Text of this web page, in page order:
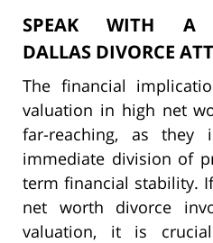
SPEAK WITH A
DALLAS DIVORCE
The financial
valuation in high net
far-reaching, as
immediate division of
term financial stability.
net worth divorce
valuation, it is